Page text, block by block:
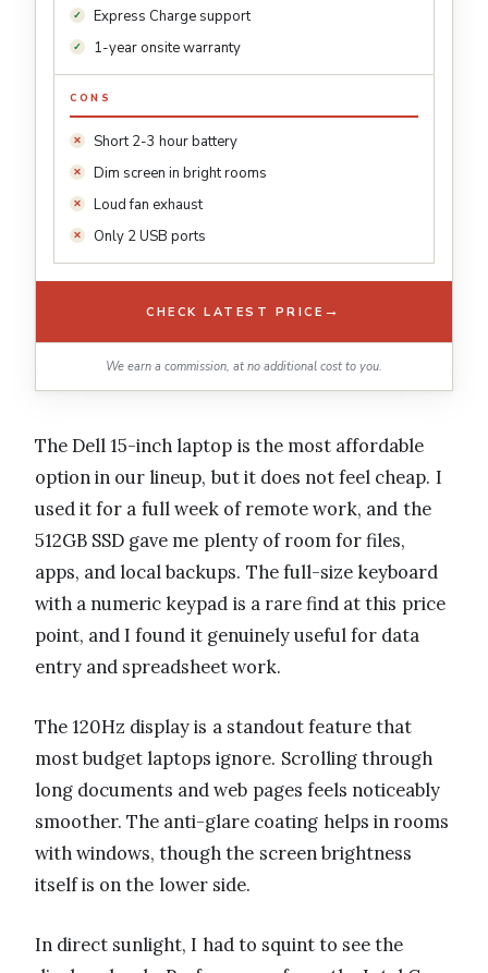
Express Charge support
1-year onsite warranty
CONS
Short 2-3 hour battery
Dim screen in bright rooms
Loud fan exhaust
Only 2 USB ports
CHECK LATEST PRICE →
We earn a commission, at no additional cost to you.
The Dell 15-inch laptop is the most affordable
option in our lineup, but it does not feel cheap. I
used it for a full week of remote work, and the
512GB SSD gave me plenty of room for files,
apps, and local backups. The full-size keyboard
with a numeric keypad is a rare find at this price
point, and I found it genuinely useful for data
entry and spreadsheet work.
The 120Hz display is a standout feature that
most budget laptops ignore. Scrolling through
long documents and web pages feels noticeably
smoother. The anti-glare coating helps in rooms
with windows, though the screen brightness
itself is on the lower side.
In direct sunlight, I had to squint to see the